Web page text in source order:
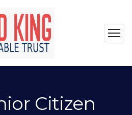
Citizen